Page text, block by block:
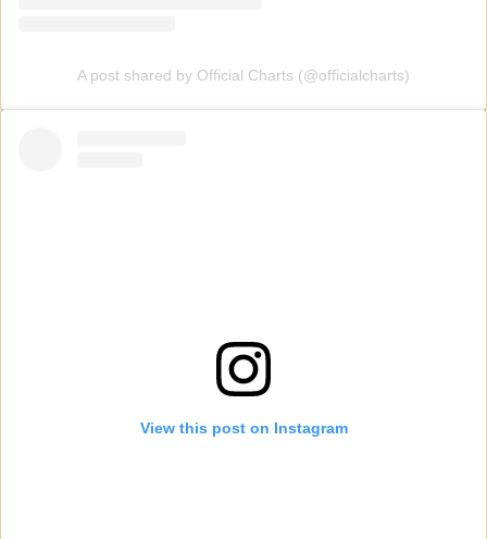
A post shared by Official Charts (@officialcharts)
View this post on Instagram